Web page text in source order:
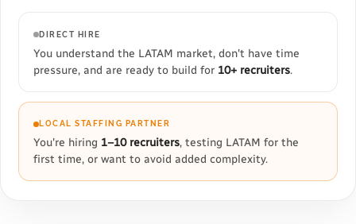
DIRECT HIRE
You understand the LATAM market, don't have time
pressure, and are ready to build for 10+ recruiters.
LOCAL STAFFING PARTNER
You're hiring 1–10 recruiters, testing LATAM for the
first time, or want to avoid added complexity.